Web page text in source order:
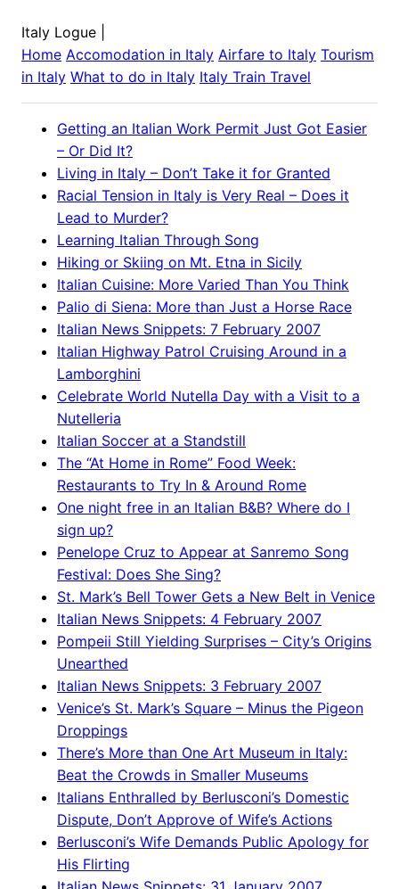
Italy Logue
Home Accomodation in Italy Airfare to Italy Tourism
in Italy What to do in Italy Italy Train Travel
Getting an Italian Work Permit Just Got Easier
– Or Did It?
Living in Italy – Don’t Take it for Granted
Racial Tension in Italy is Very Real – Does it
Lead to Murder?
Learning Italian Through Song
Hiking or Skiing on Mt. Etna in Sicily
Italian Cuisine: More Varied Than You Think
Palio di Siena: More than Just a Horse Race
Italian News Snippets: 7 February 2007
Italian Highway Patrol Cruising Around in a
Lamborghini
Celebrate World Nutella Day with a Visit to a
Nutelleria
Italian Soccer at a Standstill
The “At Home in Rome” Food Week:
Restaurants to Try In & Around Rome
One night free in an Italian B&B? Where do I
sign up?
Penelope Cruz to Appear at Sanremo Song
Festival: Does She Sing?
St. Mark’s Bell Tower Gets a New Belt in Venice
Italian News Snippets: 4 February 2007
Pompeii Still Yielding Surprises – City’s Origins
Unearthed
Italian News Snippets: 3 February 2007
Venice’s St. Mark’s Square – Minus the Pigeon
Droppings
There’s More than One Art Museum in Italy:
Beat the Crowds in Smaller Museums
Italians Enthralled by Berlusconi’s Domestic
Dispute, Don’t Approve of Wife’s Actions
Berlusconi’s Wife Demands Public Apology for
His Flirting